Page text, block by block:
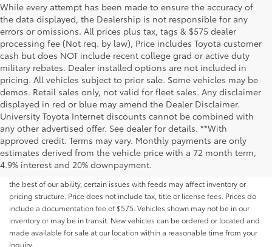
While every attempt has been made to ensure the accuracy of
the data displayed, the Dealership is not responsible for any
errors or omissions. All prices plus tax, tags & $575 dealer
processing fee (Not req. by law), Price includes Toyota customer
cash but does NOT include recent college grad or active duty
military rebates. Dealer installed options are not included in
pricing. All vehicles subject to prior sale. Some vehicles may be
demos. Retail sales only, not valid for fleet sales. Any disclaimer
displayed in red or blue may amend the Dealer Disclaimer.
University Toyota Internet discounts cannot be combined with
any other advertised offer. See dealer for details. **With
approved credit. Terms may vary. Monthly payments are only
estimates derived from the vehicle price with a 72 month term,
4.9% interest and 20% downpayment.
Although every reasonable effort has been made to ensure that all the
information contained on this website is correct, 100% accuracy cannot be
guaranteed. All the information and materials on this site are listed "as is,"
without an express or implied warranty. While we monitor the site daily to
the best of our ability, certain issues with feeds may affect inventory or
pricing structure. Price does not include tax, title or license fees. Prices do
include a documentation fee of $575. Vehicles shown may not be in our
inventory or may be in transit. New vehicles can be ordered or located and
made available for sale at our location within a reasonable time from your
inquiry.